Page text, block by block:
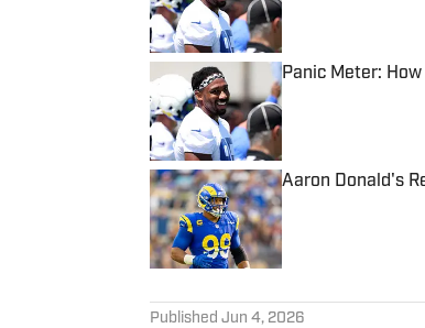
Panic Meter:
Published by on
Aaron Donald's
Published by on
Published Jun 4, 2026